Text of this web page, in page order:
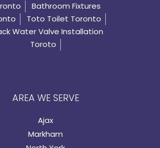
Bathroom Fixtures
Toto Toilet Toronto
Water Valve Installation
Toroto
AREA WE SERVE
Ajax
Markham